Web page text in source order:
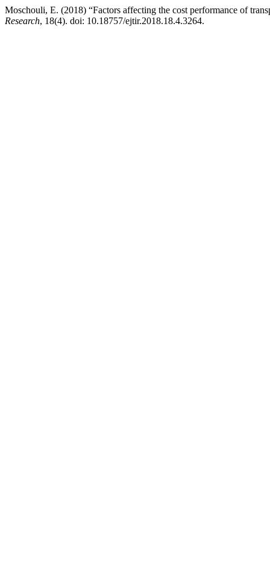
Moschouli, E. (2018) “Factors affecting the cost performance of
Research, 18(4). doi: 10.18757/ejtir.2018.18.4.3264.